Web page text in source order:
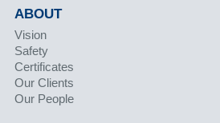
Vision
Certificates
Our Clients
Our People
PROJECTS & SAFETY